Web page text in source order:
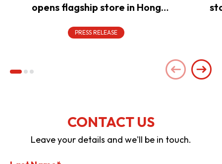
opens flagship store in Hong
expansion
PRESS RELEASE
CONTACT US
Leave your details and we'll be in touch.